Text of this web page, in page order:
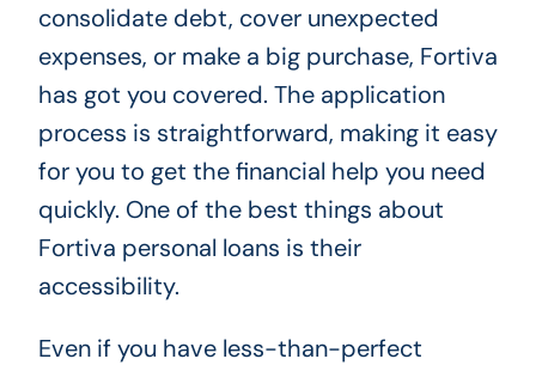
consolidate debt, cover unexpected
expenses, or make a big purchase, Fortiva
has got you covered. The application
process is straightforward, making it easy
for you to get the financial help you need
quickly. One of the best things about
Fortiva personal loans is their
accessibility.
Even if you have less-than-perfect